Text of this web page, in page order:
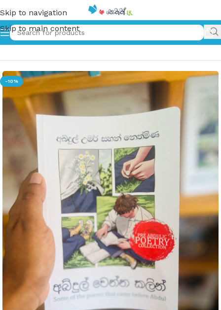
Skip to navigation
Skip to main content
Home»අබ්දුල් වෙන්න කලින් | Abdhul wenna kalin
-10%